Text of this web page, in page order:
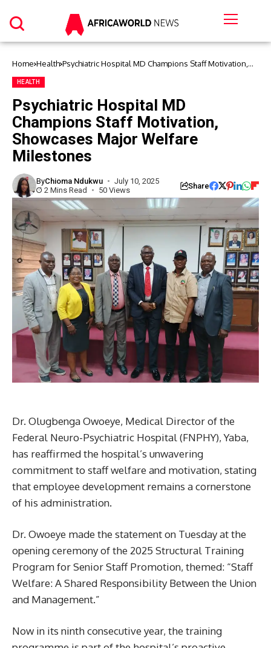
Home Health Psychiatric Hospital MD Champions Staff Motivation,
HEALTH
Psychiatric Hospital MD
Champions Staff Motivation,
Showcases Major Welfare
Milestones
ByChioma Ndukwu
July 10, 2025
2 Mins Read
50 Views Share
Dr. Olugbenga Owoeye, Medical Director of the
Federal Neuro-Psychiatric Hospital (FNPHY), Yaba,
has reaffirmed the hospital’s unwavering
commitment to staff welfare and motivation, stating
that employee development remains a cornerstone
of his administration.
Dr. Owoeye made the statement on Tuesday at the
opening ceremony of the 2025 Structural Training
Program for Senior Staff Promotion, themed: “Staff
Welfare: A Shared Responsibility Between the Union
and Management.”
Now in its ninth consecutive year, the training